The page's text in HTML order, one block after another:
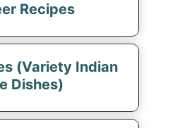
Recipes
(Variety Indian
Dishes)